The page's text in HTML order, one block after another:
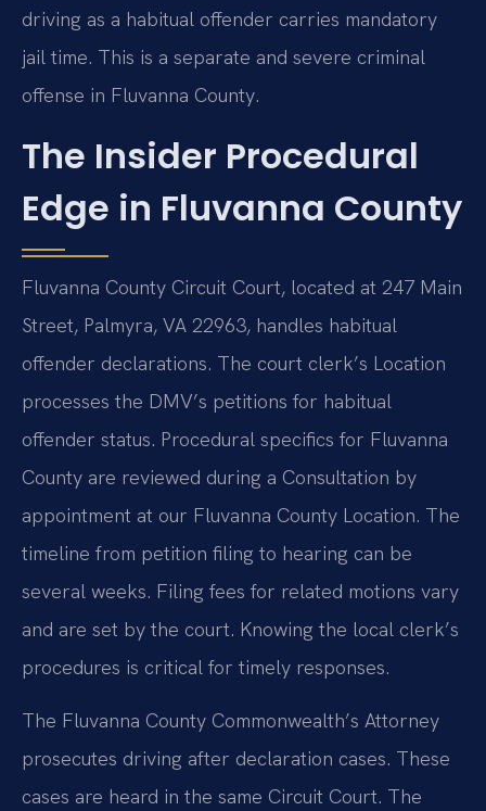
driving as a habitual offender carries mandatory
jail time. This is a separate and severe criminal
offense in Fluvanna County.
The Insider Procedural
Edge in Fluvanna County
Fluvanna County Circuit Court, located at 247 Main
Street, Palmyra, VA 22963, handles habitual
offender declarations. The court clerk’s Location
processes the DMV’s petitions for habitual
offender status. Procedural specifics for Fluvanna
County are reviewed during a Consultation by
appointment at our Fluvanna County Location. The
timeline from petition filing to hearing can be
several weeks. Filing fees for related motions vary
and are set by the court. Knowing the local clerk’s
procedures is critical for timely responses.
The Fluvanna County Commonwealth’s Attorney
prosecutes driving after declaration cases. These
cases are heard in the same Circuit Court. The